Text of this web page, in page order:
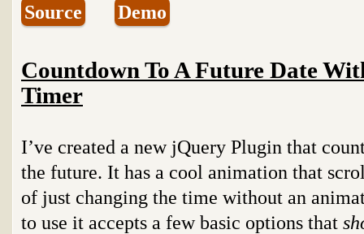
Source Demo
Countdown To A Future Date
Timer
I’ve created a new jQuery Plugin that
the future. It has a cool animation that
of just changing the time without an
to use it accepts a few basic options that